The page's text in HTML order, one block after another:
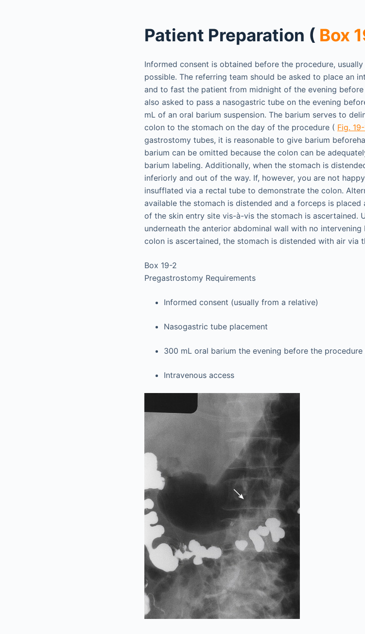
Patient Preparation ( Box
Informed consent is obtained before the procedure,
possible. The referring team should be asked to place an
and to fast the patient from midnight of the evening
also asked to pass a nasogastric tube on the evening
mL of an oral barium suspension. The barium serves to
colon to the stomach on the day of the procedure ( Fig. 19-
gastrostomy tubes, it is reasonable to give barium
barium can be omitted because the colon can be
barium labeling. Additionally, when the stomach is
inferiorly and out of the way. If, however, you are not
insufflated via a rectal tube to demonstrate the colon.
available the stomach is distended and a forceps is
of the skin entry site vis-à-vis the stomach is ascertained.
underneath the anterior abdominal wall with no
colon is ascertained, the stomach is distended with air via
Box 19-2
Pregastrostomy Requirements
Informed consent (usually from a relative)
Nasogastric tube placement
300 mL oral barium the evening before the
Intravenous access